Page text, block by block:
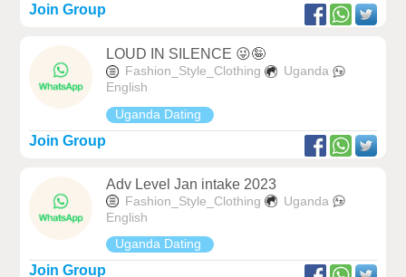
Join Group
LOUD IN SILENCE 😜🤪
Fashion_Style_Clothing
Uganda
English
Uganda Dating
Join Group
Adv Level Jan intake 2023
Fashion_Style_Clothing
Uganda
English
Uganda Dating
Join Group